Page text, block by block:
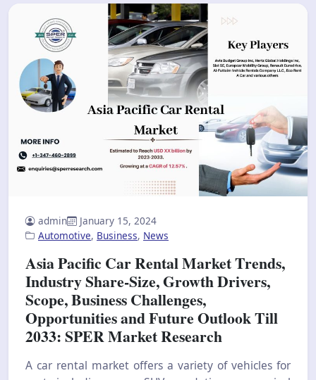
admin
January 15, 2024
Automotive, Business, News
Asia Pacific Car Rental Market Trends,
Industry Share-Size, Growth Drivers,
Scope, Business Challenges,
Opportunities and Future Outlook Till
2033: SPER Market Research
A car rental market offers a variety of vehicles for